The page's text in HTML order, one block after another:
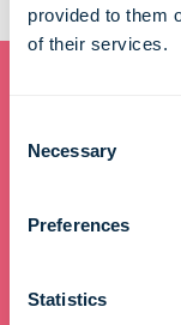
provided to them
of their services.
Selection
Necessary
Preferences
Statistics
Read more about
Want